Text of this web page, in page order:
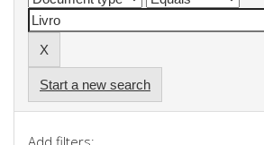
Start a new search
Add filters: